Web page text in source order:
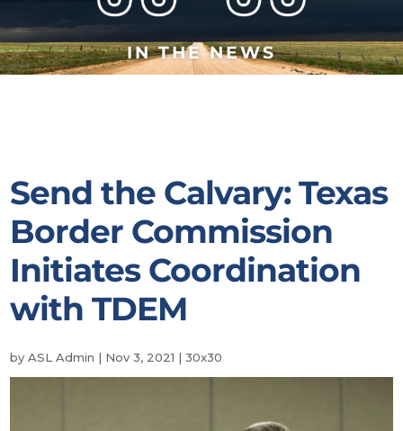
IN THE NEWS
Send the Calvary: Texas
Border Commission
Initiates Coordination
with TDEM
byASL Admin | Nov 3, 2021 |30x30